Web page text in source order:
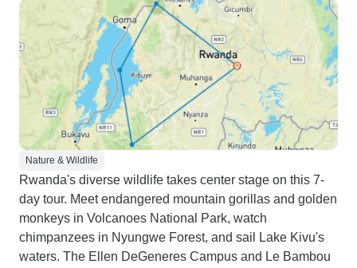
Nature & Wildlife
Rwanda's diverse wildlife takes center stage on this 7-
day tour. Meet endangered mountain gorillas and golden
monkeys in Volcanoes National Park, watch
chimpanzees in Nyungwe Forest, and sail Lake Kivu's
waters. The Ellen DeGeneres Campus and Le Bambou